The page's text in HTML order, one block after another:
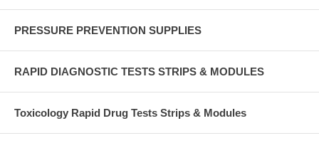
PRESSURE PREVENTION SUPPLIES
RAPID DIAGNOSTIC TESTS STRIPS & MODULES
Toxicology Rapid Drug Tests Strips & Modules